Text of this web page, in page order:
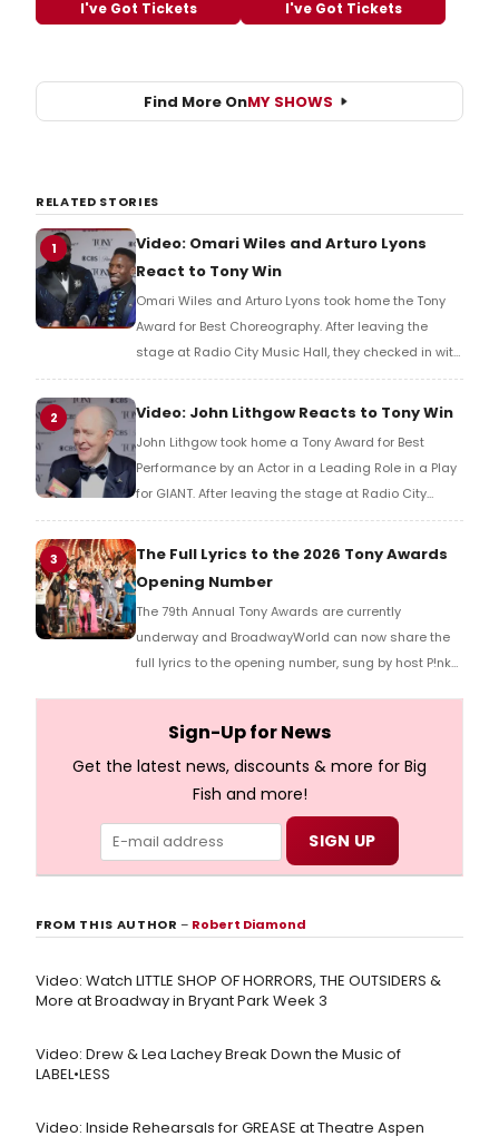
I've Got Tickets I've Got Tickets
Find More OnMY SHOWS
RELATED STORIES
1
Video: Omari Wiles and Arturo Lyons
React to Tony Win
Omari Wiles and Arturo Lyons took home the Tony
Award for Best Choreography. After leaving the
stage at Radio City Music Hall, they checked in with
BroadwayWorld's Richard Ridge to share their initial
reaction!
2 Video: John Lithgow Reacts to Tony Win
John Lithgow took home a Tony Award for Best
Performance by an Actor in a Leading Role in a Play
for GIANT. After leaving the stage at Radio City
Music Hall, he checked in with BroadwayWorld's
Richard Ridge to share his initial reaction!
3
The Full Lyrics to the 2026 Tony Awards
Opening Number
The 79th Annual Tony Awards are currently
underway and BroadwayWorld can now share the
full lyrics to the opening number, sung by host P!nk
Sign-Up for News
Get the latest news, discounts & more for Big
Fish and more!
FROM THIS AUTHOR– Robert Diamond
Video: Watch LITTLE SHOP OF HORRORS, THE OUTSIDERS &
More at Broadway in Bryant Park Week 3
Video: Drew & Lea Lachey Break Down the Music of
LABEL•LESS
Video: Inside Rehearsals for GREASE at Theatre Aspen